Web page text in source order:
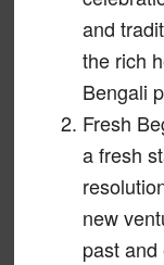
and
the rich
Bengali
Fresh
a fresh
new
past